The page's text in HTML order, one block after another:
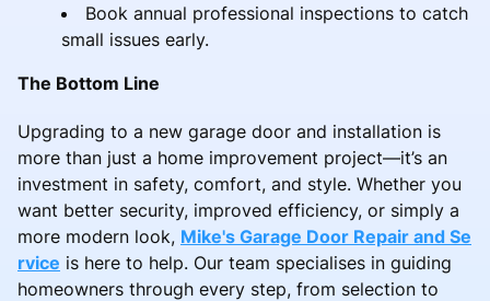
Book annual professional inspections to catch
small issues early.
The Bottom Line
Upgrading to a new garage door and installation is
more than just a home improvement project—it’s an
investment in safety, comfort, and style. Whether you
want better security, improved efficiency, or simply a
more modern look, Mike's Garage Door Repair and Se
rvice is here to help. Our team specialises in guiding
homeowners through every step, from selection to